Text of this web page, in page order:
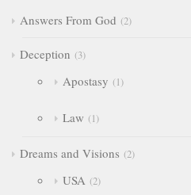
Answers From God
2
Deception 3
Apostasy 1
Law 1
Dreams and Visions 2
USA 2